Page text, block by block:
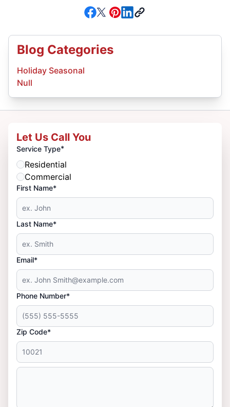
Blog Categories
Holiday Seasonal
Null
Let Us Call You
Service Type*
Residential
Commercial
First Name*
Last Name*
Email*
Phone Number*
Zip Code*